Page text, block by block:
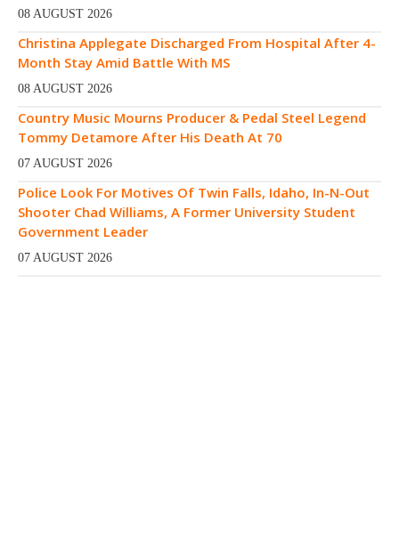
08 AUGUST 2026
Christina Applegate Discharged From Hospital After 4-
Month Stay Amid Battle With MS
08 AUGUST 2026
Country Music Mourns Producer & Pedal Steel Legend
Tommy Detamore After His Death At 70
07 AUGUST 2026
Police Look For Motives Of Twin Falls, Idaho, In-N-Out
Shooter Chad Williams, A Former University Student
Government Leader
07 AUGUST 2026